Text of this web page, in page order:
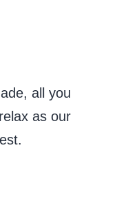
all you
as our